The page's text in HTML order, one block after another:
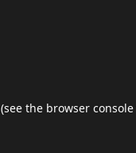
(see the browser console